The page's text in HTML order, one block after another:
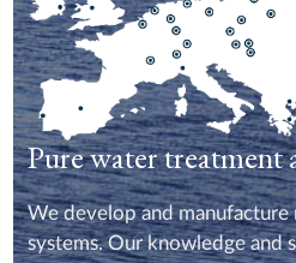
Pure water treatment
We develop and
systems. Our knowledge and